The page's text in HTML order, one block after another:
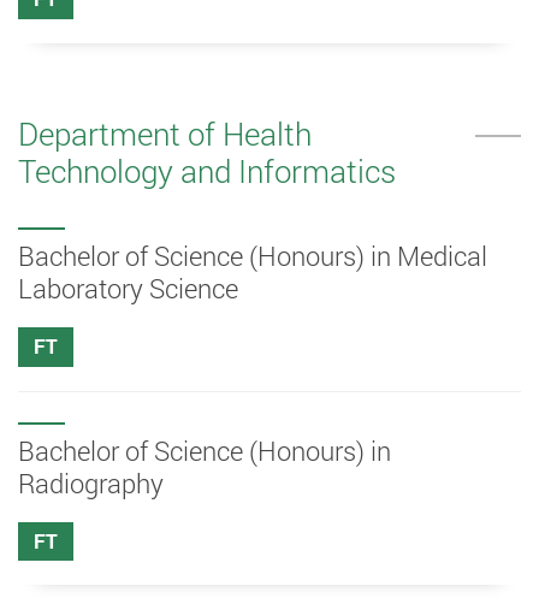
Department of Health
Technology and Informatics
Bachelor of Science (Honours) in Medical
Laboratory Science
FT
Bachelor of Science (Honours) in
Radiography
FT